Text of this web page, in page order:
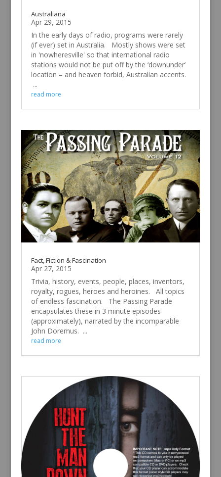
Australiana
Apr 29, 2015
In the early days of radio, programs were rarely
(if ever) set in Australia. Mostly shows were set
in 'nowheresville' so that international radio
stations would not be put off by the ‘downunder’
location – and heaven forbid, Australian accents.
...
read more
Fact, Fiction & Fascination
Apr 27, 2015
Trivia, history, events, people, places, inventors,
royalty, rogues, heroes and heroines. All topics
of endless fascination. The Passing Parade
encapsulates these in 3 minute episodes
(approximately), narrated by the incomparable
John Doremus. ...
read more